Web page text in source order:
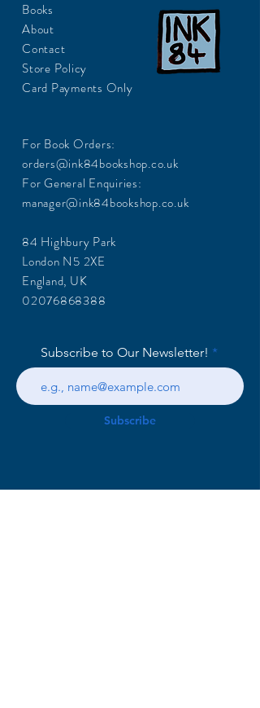
Books
About
Contact
Store Policy
Card Payments Only
For Book Orders:
orders@ink84bookshop.co.uk
For General Enquiries:
manager@ink84bookshop.co.uk
84 Highbury Park
London N5 2XE
England, UK
02076868388
Subscribe to Our Newsletter!
Subscribe